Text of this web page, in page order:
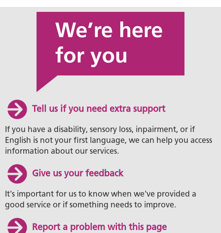
Tell us if you need extra support
If you have a disability, sensory loss, inpairment, or if
English is not your first language, we can help you access
information about our services.
Give us your feedback
It's important for us to know when we've provided a
good service or if something needs to improve.
Report a problem with this page